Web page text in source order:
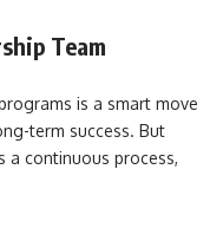
Team
is a smart move
term success. But
a continuous process,